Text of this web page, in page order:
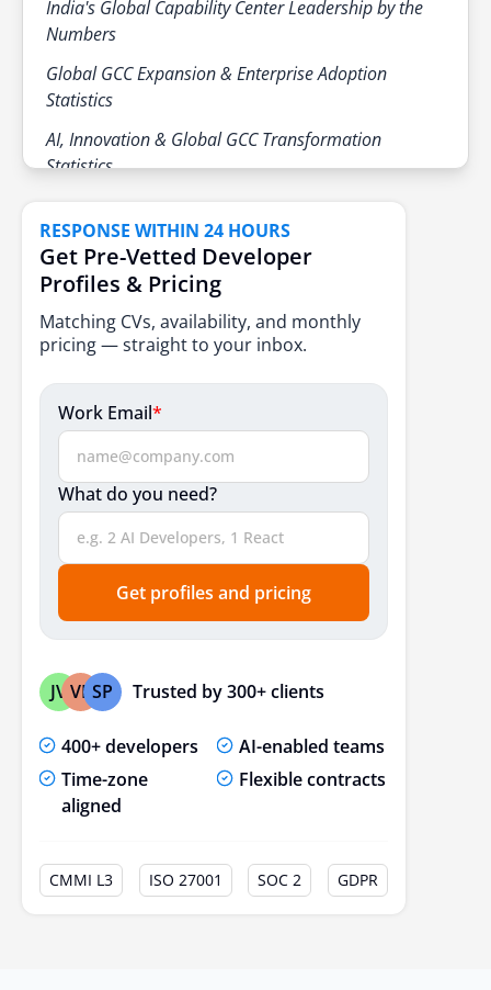
Retail & CPG Digital commerce and
Healthcare & Life Sciences RD, data, and clinical
responsibilities
Continued office and infrastructure
expansion
India's Global Capability Center Leadership by the
Numbers
Global GCC Expansion & Enterprise Adoption
Statistics
AI, Innovation & Global GCC Transformation
Statistics
GCC Real Estate & Industry Statistics
Emerging Industry Patterns Shaping Global
Capability Centers in 2026
Conclusion
Frequently Asked Questions
RESPONSE WITHIN 24 HOURS
Get Pre-Vetted Developer
Profiles & Pricing
Matching CVs, availability, and monthly
pricing — straight to your inbox.
Work Email*
What do you need?
Get profiles and pricing
JV VP SP Trusted by 300+ clients
400+ developers
AI-enabled teams
Time-zone
aligned
Flexible contracts
CMMI L3 ISO 27001 SOC 2 GDPR